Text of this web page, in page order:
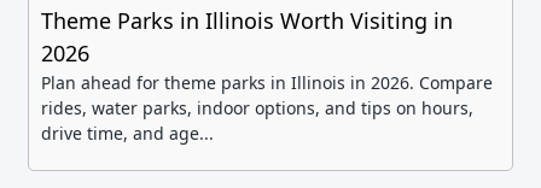
Theme Parks in Illinois Worth Visiting in
2026
Plan ahead for theme parks in Illinois in 2026. Compare
rides, water parks, indoor options, and tips on hours,
drive time, and age...